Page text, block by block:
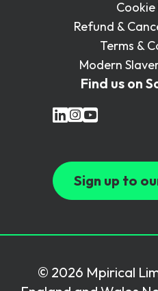
Cookie
Refund &
Terms &
Modern
Find us on
Sign up to
© 2026 Mpirical